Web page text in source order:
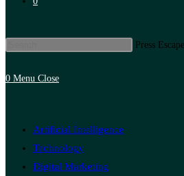
Press
0 Menu Close
Artificial Intelligence
Technology
Digital Marketing